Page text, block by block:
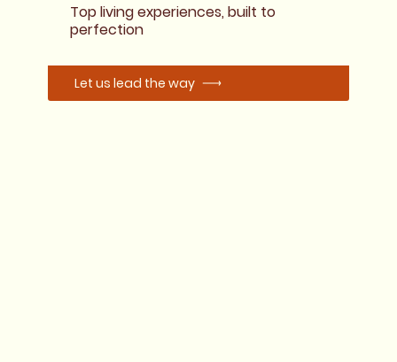
Top living experiences, built to
perfection
Let us lead the way